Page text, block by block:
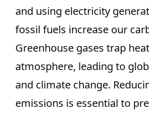
and using electricity
fossil fuels increase our
Greenhouse gases trap
atmosphere, leading to
and climate change.
emissions is essential to